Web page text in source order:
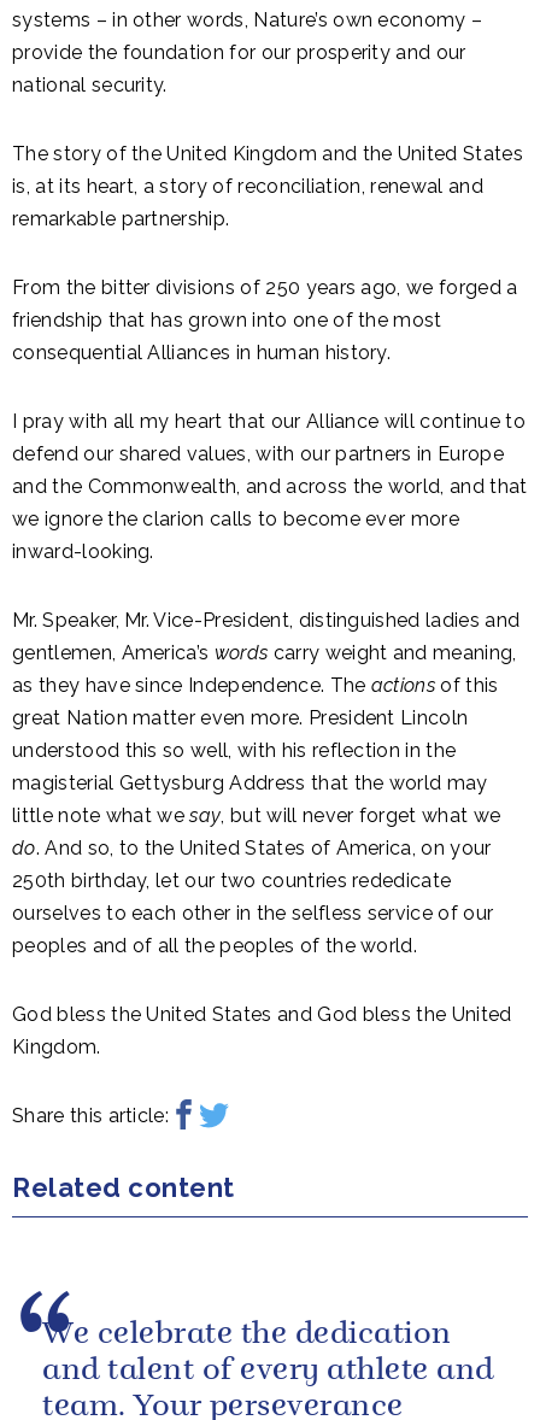
systems – in other words, Nature’s own economy –
provide the foundation for our prosperity and our
national security.
The story of the United Kingdom and the United States
is, at its heart, a story of reconciliation, renewal and
remarkable partnership.
From the bitter divisions of 250 years ago, we forged a
friendship that has grown into one of the most
consequential Alliances in human history.
I pray with all my heart that our Alliance will continue to
defend our shared values, with our partners in Europe
and the Commonwealth, and across the world, and that
we ignore the clarion calls to become ever more
inward-looking.
Mr. Speaker, Mr. Vice-President, distinguished ladies and
gentlemen, America’s words carry weight and meaning,
as they have since Independence. The actionsof this
great Nation matter even more. President Lincoln
understood this so well, with his reflection in the
magisterial Gettysburg Address that the world may
little note what wesay, but will never forget what we
do. And so, to the United States of America, on your
250th birthday, let our two countries rededicate
ourselves to each other in the selfless service of our
peoples and of all the peoples of the world.
God bless the United States and God bless the United
Kingdom.
Share this article:
Related content
We celebrate the dedication
and talent of every athlete and
team. Your perseverance